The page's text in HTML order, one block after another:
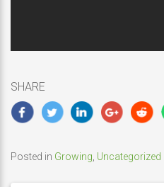
SHARE
Posted in Growing Uncategorized